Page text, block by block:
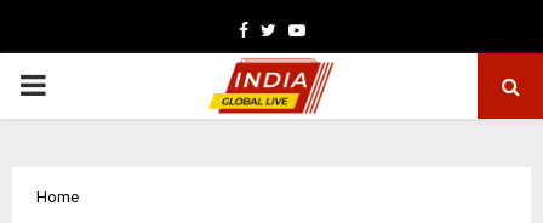
Facebook
TwitterYoutube
PRIMARY
Home